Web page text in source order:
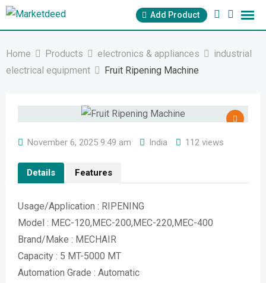
Skip
Add Product
Home Products electronics & appliances
industrial
electrical equipment
Fruit Ripening Machine
November 6, 2025 9:49 am India 112 views
Details Features
Usage/Application : RIPENING
Model : MEC-120,MEC-200,MEC-220,MEC-400
Brand/Make : MECHAIR
Capacity : 5 MT-5000 MT
Automation Grade : Automatic